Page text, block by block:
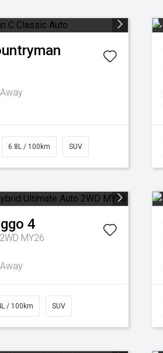
6.8L / 100km SUV
4
MY26
/ 100km SUV